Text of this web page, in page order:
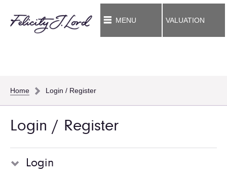
MENU VALUATION
Home Login / Register
Login / Register
Login